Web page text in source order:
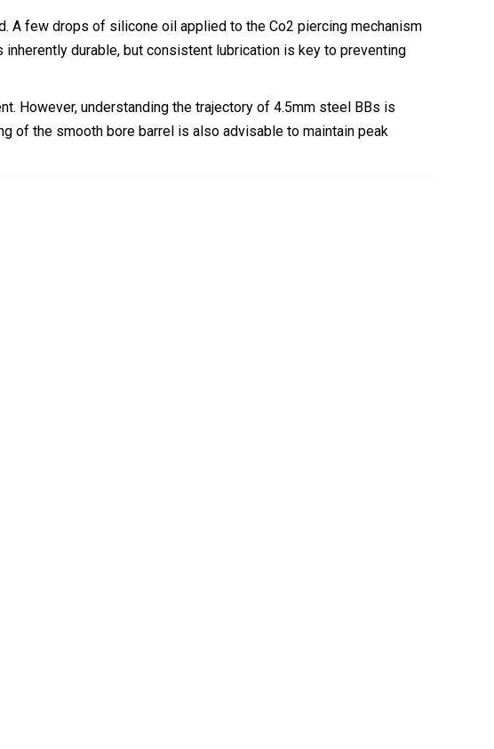
A few drops of silicone oil applied to the Co2 piercing mechanism
durable, but consistent lubrication is key to preventing
However, understanding the trajectory of 4.5mm steel BBs is
of the smooth bore barrel is also advisable to maintain peak